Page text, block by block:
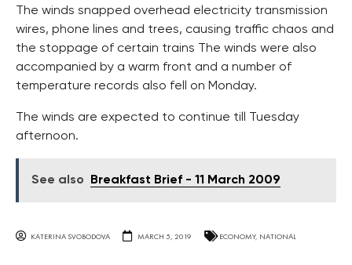
The winds snapped overhead electricity transmission
wires, phone lines and trees, causing traffic chaos and
the stoppage of certain trains The winds were also
accompanied by a warm front and a number of
temperature records also fell on Monday.
The winds are expected to continue till Tuesday
afternoon.
See also Breakfast Brief - 11 March 2009
KATERINA SVOBODOVA MARCH 5, 2019 ECONOMY, NATIONAL